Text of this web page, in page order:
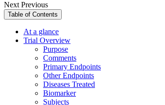
NextPrevious
Table of Contents
At a glance
Trial Overview
Purpose
Comments
Primary Endpoints
Other Endpoints
Diseases Treated
Biomarker
Subjects